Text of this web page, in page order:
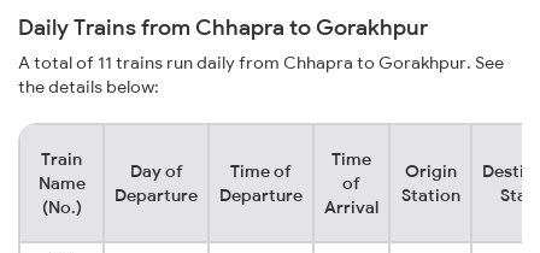
Daily Trains from Chhapra to Gorakhpur
A total of 11 trains run daily from Chhapra to Gorakhpur. See
the details below:
Train
Name
(No.)
Day of
Departure
Time of
Departure
Time
of
Arrival
Origin
Station